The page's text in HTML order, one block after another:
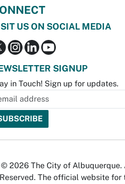
US ON SOCIAL MEDIA
SIGNUP
in Touch! Sign up for updates.
© 2026 The City of Albuquerque.
Reserved. The official website for